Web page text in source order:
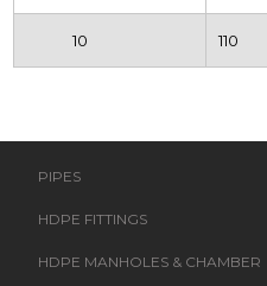
10 110
PIPES
HDPE FITTINGS
HDPE MANHOLES & CHAMBER